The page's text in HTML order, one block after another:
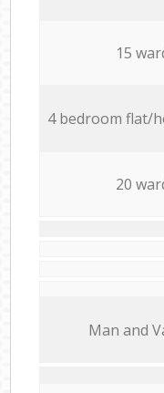
15
4 bedroom flat/
20
Мan аnd